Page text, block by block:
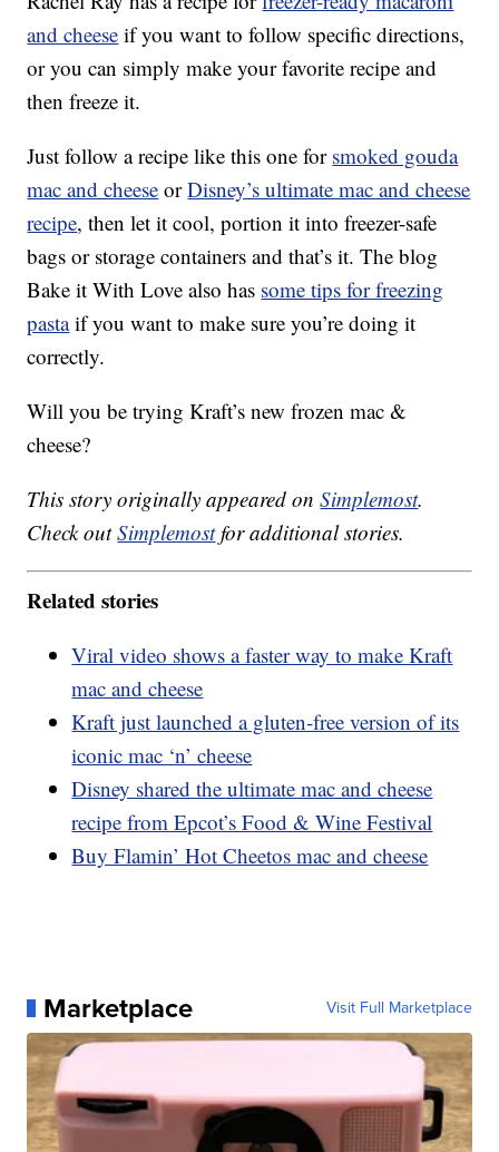
and cheese if you want to follow specific directions,
or you can simply make your favorite recipe and
then freeze it.
Just follow a recipe like this one for smoked gouda
mac and cheese orDisney’s ultimate mac and cheese
recipe, then let it cool, portion it into freezer-safe
bags or storage containers and that’s it. The blog
Bake it With Love also has some tips for freezing
pastaif you want to make sure you’re doing it
correctly.
Will you be trying Kraft’s new frozen mac &
cheese?
This story originally appeared onSimplemost.
Check outSimplemostfor additional stories.
Related stories
Viral video shows a faster way to make Kraft
mac and cheese
Kraft just launched a gluten-free version of its
iconic mac ‘n’ cheese
Disney shared the ultimate mac and cheese
recipe from Epcot’s Food & Wine Festival
Buy Flamin’ Hot Cheetos mac and cheese
Marketplace Visit Full Marketplace